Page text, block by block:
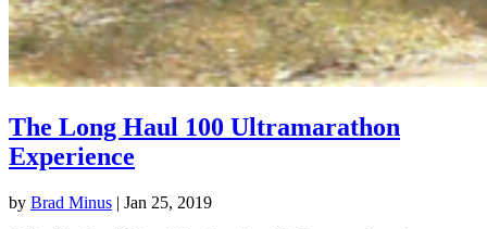
The Long Haul 100 Ultramarathon
Experience
by Brad Minus | Jan 25, 2019